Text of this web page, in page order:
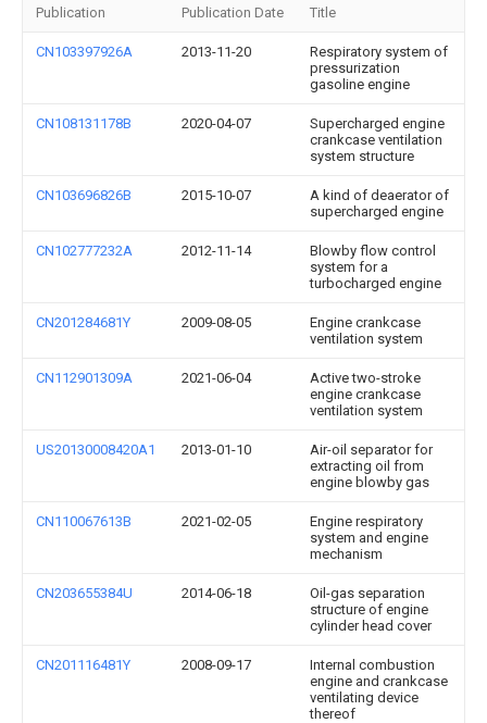
Publication Publication Date Title
CN103397926A 2013-11-20
Respiratory system of
pressurization
gasoline engine
CN108131178B 2020-04-07
Supercharged engine
crankcase ventilation
system structure
CN103696826B 2015-10-07
A kind of deaerator of
supercharged engine
CN102777232A 2012-11-14
Blowby flow control
system for a
turbocharged engine
CN201284681Y 2009-08-05
Engine crankcase
ventilation system
CN112901309A 2021-06-04
Active two-stroke
engine crankcase
ventilation system
US20130008420A1 2013-01-10
Air-oil separator for
extracting oil from
engine blowby gas
CN110067613B 2021-02-05
Engine respiratory
system and engine
mechanism
CN203655384U 2014-06-18
Oil-gas separation
structure of engine
cylinder head cover
CN201116481Y 2008-09-17
Internal combustion
engine and crankcase
ventilating device
thereof